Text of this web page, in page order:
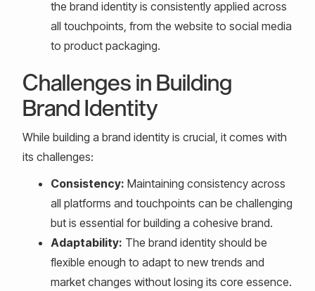
the brand identity is consistently applied across
all touchpoints, from the website to social media
to product packaging.
Challenges in Building
Brand Identity
While building a brand identity is crucial, it comes with
its challenges:
Consistency: Maintaining consistency across
all platforms and touchpoints can be challenging
but is essential for building a cohesive brand.
Adaptability: The brand identity should be
flexible enough to adapt to new trends and
market changes without losing its core essence.